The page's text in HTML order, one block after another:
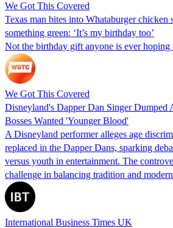
We Got This Covered
Texas man bites into Whataburger chicken
something green: ‘It’s my birthday too’
Not the birthday gift anyone is ever hoping
We Got This Covered
Disneyland's Dapper Dan Singer Dumped
Bosses Wanted 'Younger Blood'
A Disneyland performer alleges age
replaced in the Dapper Dans, sparking
versus youth in entertainment. The
challenge in balancing tradition and
International Business Times UK